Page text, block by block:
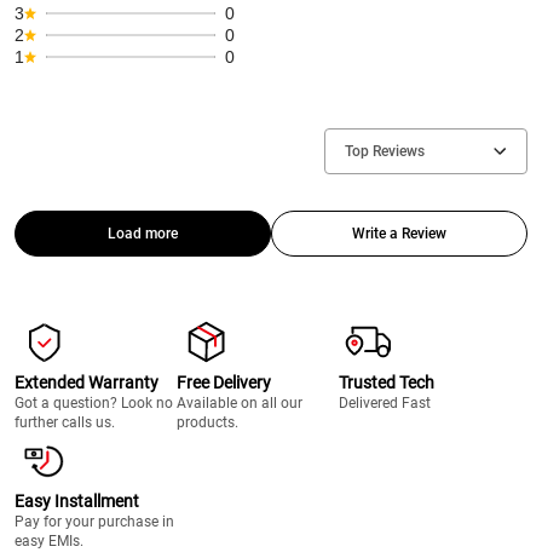
3
0
2
0
1
0
Top Reviews
Load more Write a Review
Extended Warranty
Got a question? Look no
further calls us.
Free Delivery
Available on all our
products.
Trusted Tech
Delivered Fast
Easy Installment
Pay for your purchase in
easy EMIs.